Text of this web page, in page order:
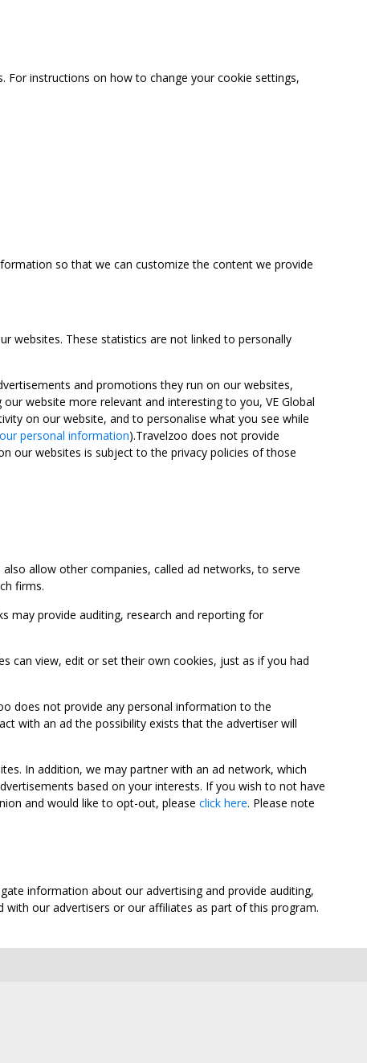
instructions on how to change your cookie settings,
so that we can customize the content we provide
websites. These statistics are not linked to personally
and promotions they run on our websites,
website more relevant and interesting to you, VE Global
on our website, and to personalise what you see while
personal information).Travelzoo does not provide
our websites is subject to the privacy policies of those
allow other companies, called ad networks, to serve
firms.
may provide auditing, research and reporting for
can view, edit or set their own cookies, just as if you had
does not provide any personal information to the
with an ad the possibility exists that the advertiser will
In addition, we may partner with an ad network, which
based on your interests. If you wish to not have
and would like to opt-out, please click here. Please note
information about our advertising and provide auditing,
our advertisers or our affiliates as part of this program.